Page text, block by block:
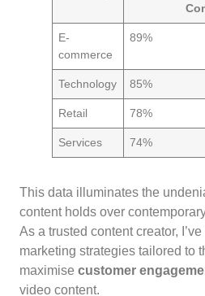
E-
commerce
89%
Technology 85%
Retail 78%
Services 74%
This data illuminates the
content holds over
As a trusted content creator,
marketing strategies tailored to
maximise customer
video content.